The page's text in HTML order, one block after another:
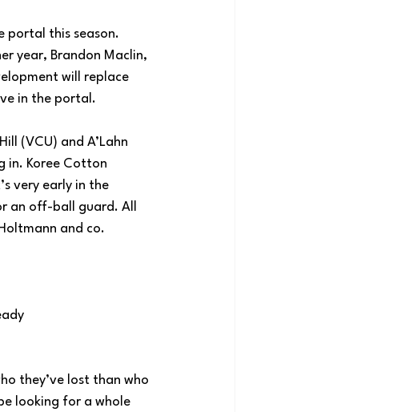
portal this season.
year, Brandon Maclin,
will replace
in the portal.
(VCU) and A’Lahn
in. Koree Cotton
very early in the
an off-ball guard. All
and co.
they’ve lost than who
looking for a whole